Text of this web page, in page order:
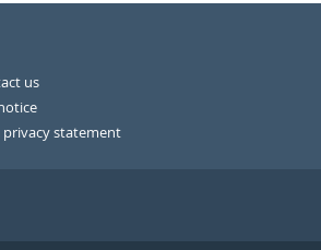
us
privacy statement